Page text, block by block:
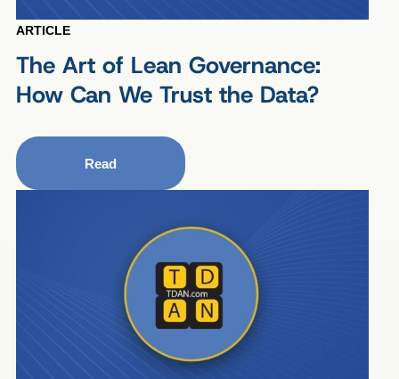
ARTICLE
The Art of Lean Governance:
How Can We Trust the Data?
Read